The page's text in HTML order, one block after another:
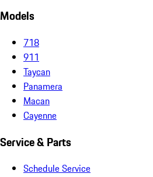
Models
718
911
Taycan
Panamera
Macan
Cayenne
Service & Parts
Schedule Service